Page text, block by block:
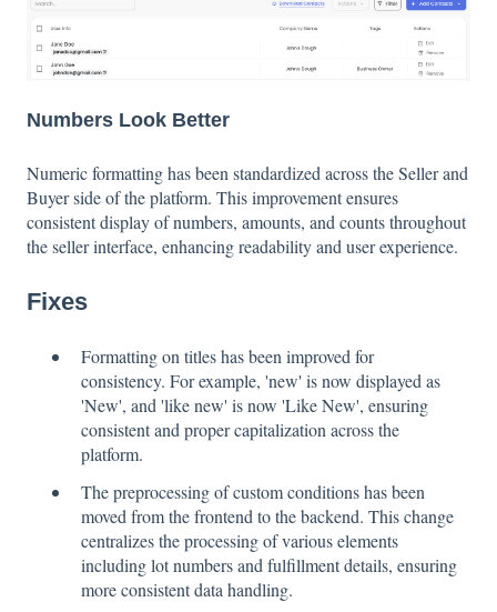
Numbers Look Better
Numeric formatting has been standardized across the Seller and
Buyer side of the platform. This improvement ensures
consistent display of numbers, amounts, and counts throughout
the seller interface, enhancing readability and user experience.
Fixes
Formatting on titles has been improved for
consistency. For example, 'new' is now displayed as
'New', and 'like new' is now 'Like New', ensuring
consistent and proper capitalization across the
platform.
The preprocessing of custom conditions has been
moved from the frontend to the backend. This change
centralizes the processing of various elements
including lot numbers and fulfillment details, ensuring
more consistent data handling.